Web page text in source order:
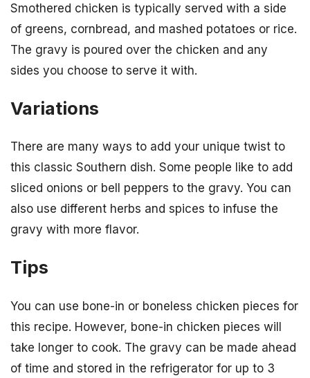
Smothered chicken is typically served with a side
of greens, cornbread, and mashed potatoes or rice.
The gravy is poured over the chicken and any
sides you choose to serve it with.
Variations
There are many ways to add your unique twist to
this classic Southern dish. Some people like to add
sliced onions or bell peppers to the gravy. You can
also use different herbs and spices to infuse the
gravy with more flavor.
Tips
You can use bone-in or boneless chicken pieces for
this recipe. However, bone-in chicken pieces will
take longer to cook. The gravy can be made ahead
of time and stored in the refrigerator for up to 3